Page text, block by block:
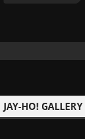
JAY-HO! GALLERY